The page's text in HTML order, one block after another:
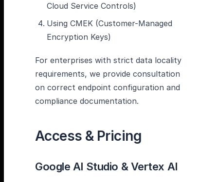
Cloud Service Controls)
Using CMEK (Customer-Managed
Encryption Keys)
For enterprises with strict data locality
requirements, we provide consultation
on correct endpoint configuration and
compliance documentation.
Access & Pricing
Google AI Studio & Vertex AI